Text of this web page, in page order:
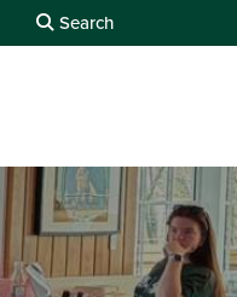
Search